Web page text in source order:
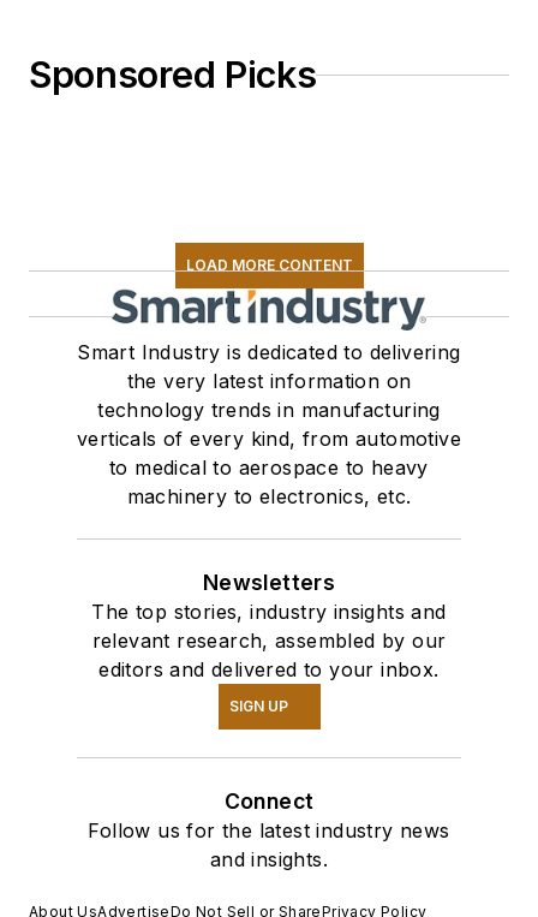
Sponsored Picks
LOAD MORE CONTENT
Smart Industry is dedicated to delivering
the very latest information on
technology trends in manufacturing
verticals of every kind, from automotive
to medical to aerospace to heavy
machinery to electronics, etc.
Newsletters
The top stories, industry insights and
relevant research, assembled by our
editors and delivered to your inbox.
SIGN UP
Connect
Follow us for the latest industry news
and insights.
About UsAdvertiseDo Not Sell or SharePrivacy Policy